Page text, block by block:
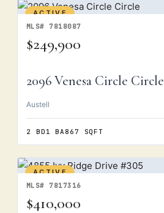
ACTIVE
MLS# 7818087
$249,900
2096 Venesa Circle Circle
Austell
2 BD 1 BA 867 SQFT
ACTIVE
MLS# 7817316
$410,000